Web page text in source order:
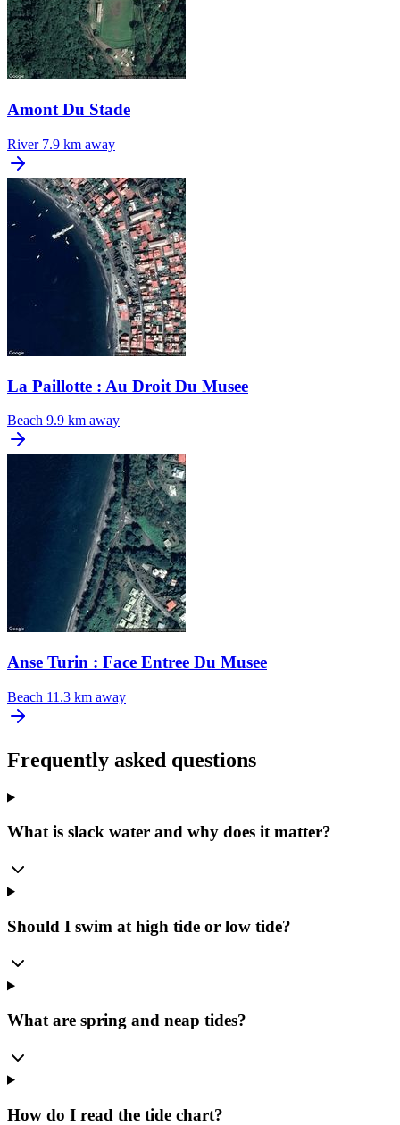
Amont Du Stade
River 7.9 km away
La Paillotte : Au Droit Du Musee
Beach 9.9 km away
Anse Turin : Face Entree Du Musee
Beach 11.3 km away
Frequently asked questions
What is slack water and why does it matter?
Should I swim at high tide or low tide?
What are spring and neap tides?
How do I read the tide chart?